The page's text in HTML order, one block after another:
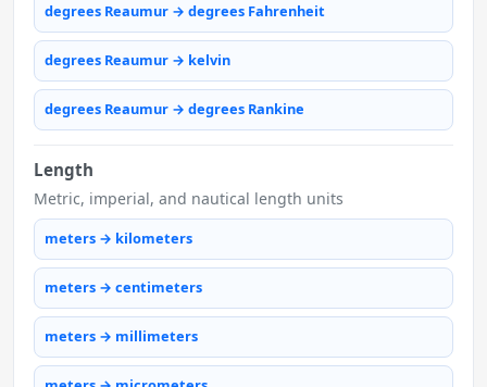
degrees Reaumur → degrees Fahrenheit
degrees Reaumur → kelvin
degrees Reaumur → degrees Rankine
Length
Metric, imperial, and nautical length units
meters → kilometers
meters → centimeters
meters → millimeters